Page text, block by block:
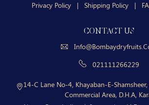
Privacy Policy
| Shipping Policy |
CONTACT US
021111266229
14-C Lane No-4, Khayaban-E-
Commercial Area, D.H.A,